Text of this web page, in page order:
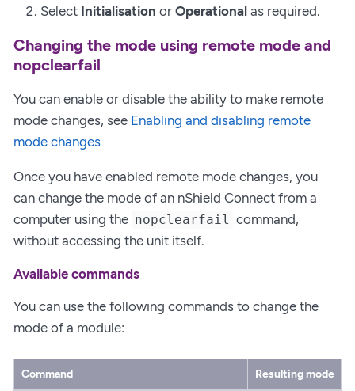
Select Initialisation or Operational as required.
Changing the mode using remote mode and
nopclearfail
You can enable or disable the ability to make remote
mode changes, see Enabling and disabling remote
mode changes
Once you have enabled remote mode changes, you
can change the mode of an nShield Connect from a
computer using the nopclearfail
command,
without accessing the unit itself.
Available commands
You can use the following commands to change the
mode of a module:
Command Resulting mode